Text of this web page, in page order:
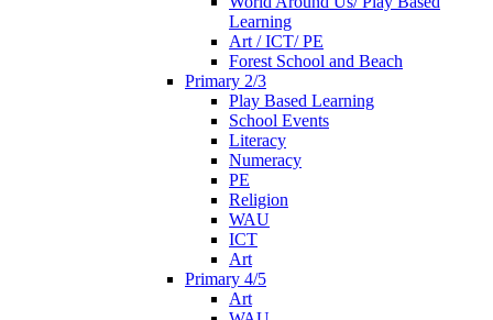
Learning
Art / ICT/ PE
Forest School and Beach
Primary 2/3
Play Based Learning
School Events
Literacy
Numeracy
PE
Religion
WAU
ICT
Art
Primary 4/5
Art